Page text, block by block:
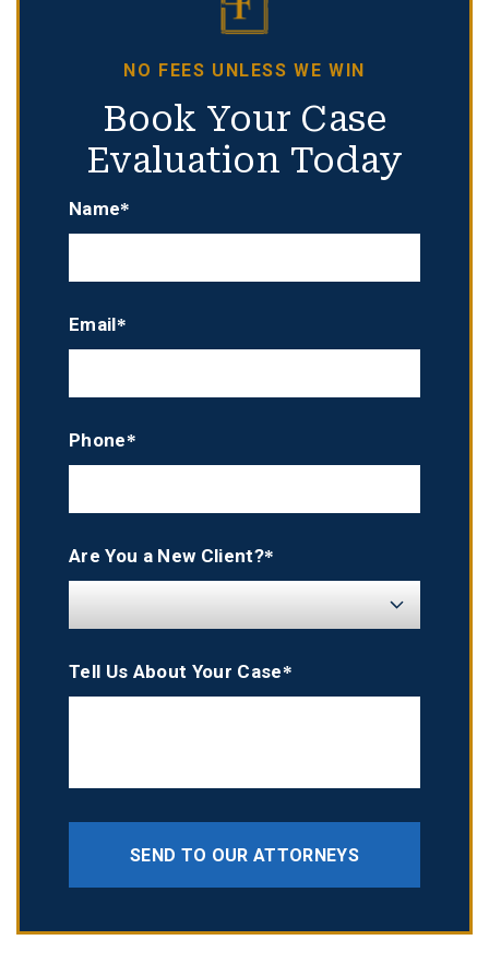
NO FEES UNLESS WE WIN
Book Your Case
Evaluation Today
Name*
Email*
Phone*
Are You a New Client?*
Tell Us About Your Case*
SEND TO OUR ATTORNEYS